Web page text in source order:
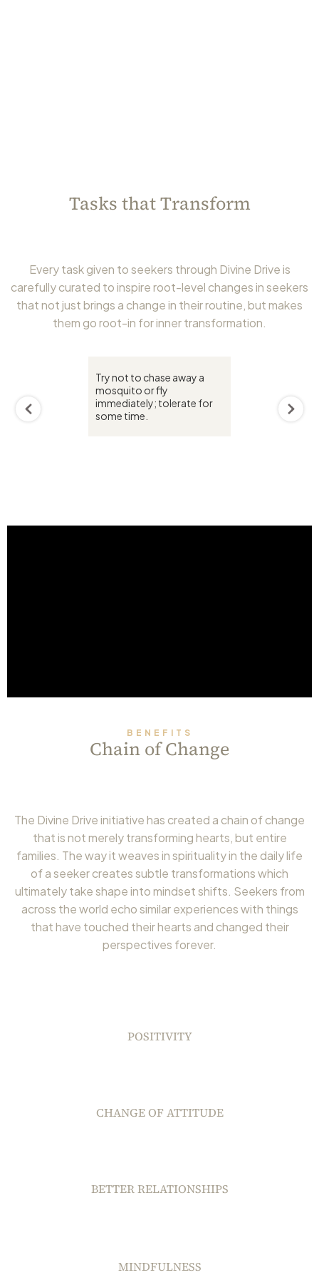
Tasks that Transform
Every task given to seekers through Divine Drive is
carefully curated to inspire root-level changes in seekers
that not just brings a change in their routine, but makes
them go root-in for inner transformation.
Try not to chase away a
mosquito or fly
immediately; tolerate for
some time.
BENEFITS
Chain of Change
The Divine Drive initiative has created a chain of change
that is not merely transforming hearts, but entire
families. The way it weaves in spirituality in the daily life
of a seeker creates subtle transformations which
ultimately take shape into mindset shifts. Seekers from
across the world echo similar experiences with things
that have touched their hearts and changed their
perspectives forever.
POSITIVITY
CHANGE OF ATTITUDE
BETTER RELATIONSHIPS
MINDFULNESS